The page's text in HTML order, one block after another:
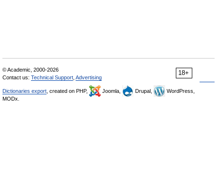
18+
© Academic, 2000-2026
Contact us: Technical Support Advertising
Dictionaries export , created on PHP, Joomla, Drupal,
WordPress,
MODx.